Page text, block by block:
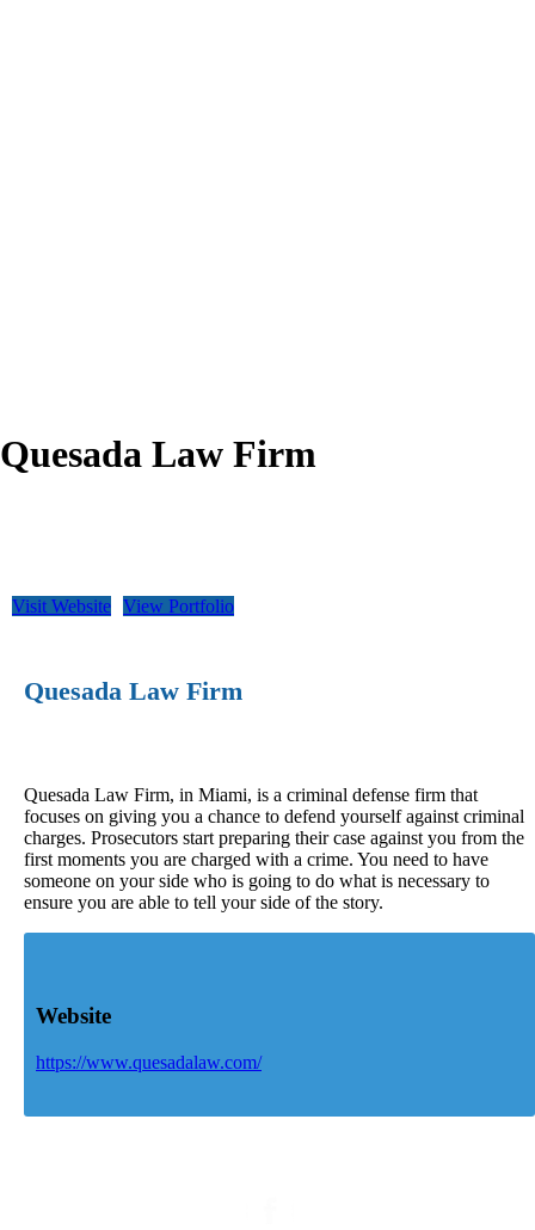
Quesada Law Firm
Visit Website View Portfolio
Quesada Law Firm
Quesada Law Firm, in Miami, is a criminal defense firm that
focuses on giving you a chance to defend yourself against criminal
charges. Prosecutors start preparing their case against you from the
first moments you are charged with a crime. You need to have
someone on your side who is going to do what is necessary to
ensure you are able to tell your side of the story.
Website
https://www.quesadalaw.com/